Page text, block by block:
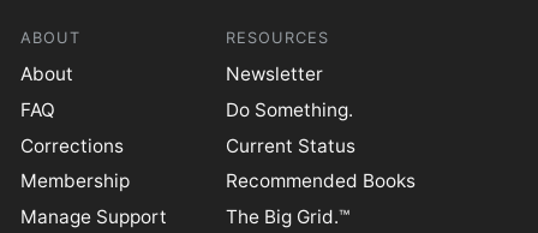
ABOUT
About
FAQ
Corrections
Membership
Manage Support
RESOURCES
Newsletter
Do Something.
Current Status
Recommended Books
The Big Grid.™